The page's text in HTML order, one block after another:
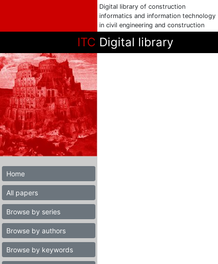
Digital library of construction
informatics and information technology
in civil engineering and construction
ITC Digital library
Home
All papers
Browse by series
Browse by authors
Browse by keywords